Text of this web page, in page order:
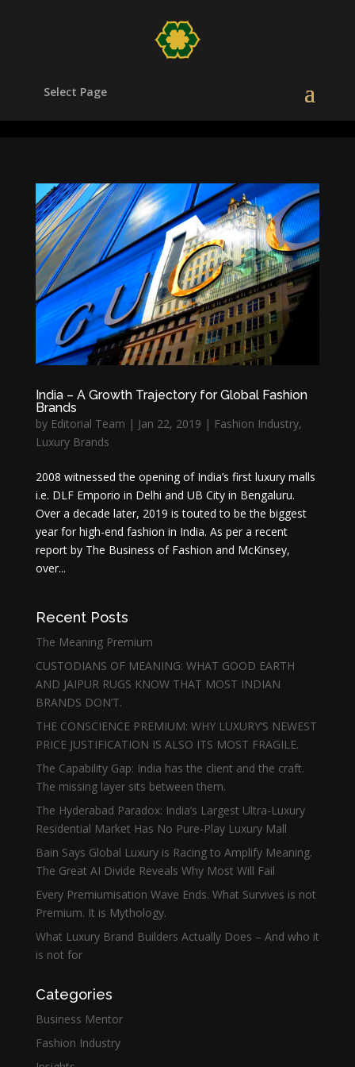
Select Page
India – A Growth Trajectory for Global Fashion
Brands
by Editorial Team | Jan 22, 2019 | Fashion Industry,
Luxury Brands
2008 witnessed the opening of India’s first luxury malls
i.e. DLF Emporio in Delhi and UB City in Bengaluru.
Over a decade later, 2019 is touted to be the biggest
year for high-end fashion in India. As per a recent
report by The Business of Fashion and McKinsey,
over...
Recent Posts
The Meaning Premium
CUSTODIANS OF MEANING: WHAT GOOD EARTH
AND JAIPUR RUGS KNOW THAT MOST INDIAN
BRANDS DON’T.
THE CONSCIENCE PREMIUM: WHY LUXURY’S NEWEST
PRICE JUSTIFICATION IS ALSO ITS MOST FRAGILE.
The Capability Gap: India has the client and the craft.
The missing layer sits between them.
The Hyderabad Paradox: India’s Largest Ultra-Luxury
Residential Market Has No Pure-Play Luxury Mall
Bain Says Global Luxury is Racing to Amplify Meaning.
The Great AI Divide Reveals Why Most Will Fail
Every Premiumisation Wave Ends. What Survives is not
Premium. It is Mythology.
What Luxury Brand Builders Actually Does – And who it
is not for
Categories
Business Mentor
Fashion Industry